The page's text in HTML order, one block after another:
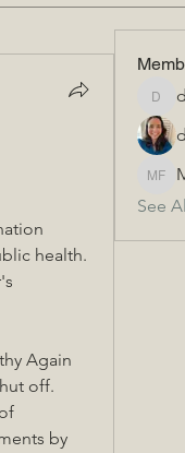
health.
Again
off.
by
See